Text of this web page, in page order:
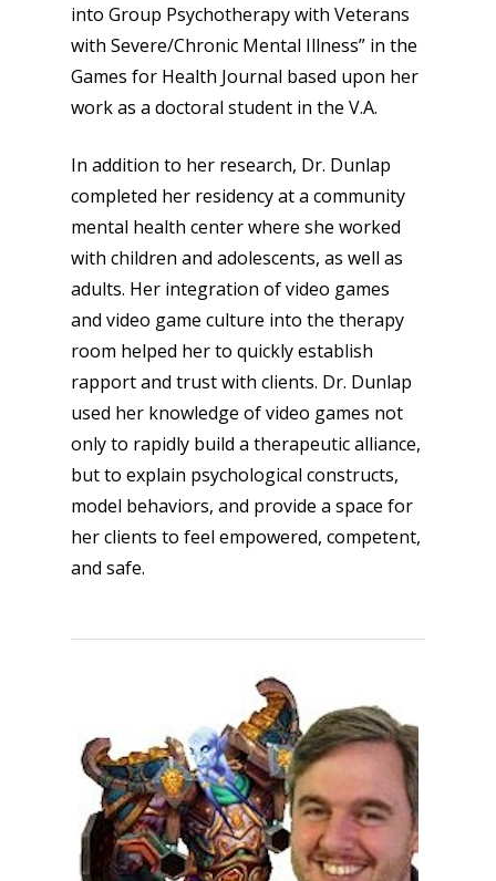
into Group Psychotherapy with Veterans
with Severe/Chronic Mental Illness” in the
Games for Health Journal based upon her
work as a doctoral student in the V.A.
In addition to her research, Dr. Dunlap
completed her residency at a community
mental health center where she worked
with children and adolescents, as well as
adults. Her integration of video games
and video game culture into the therapy
room helped her to quickly establish
rapport and trust with clients. Dr. Dunlap
used her knowledge of video games not
only to rapidly build a therapeutic alliance,
but to explain psychological constructs,
model behaviors, and provide a space for
her clients to feel empowered, competent,
and safe.
Honest gaming news
kinds of families.
Video
Feature
Opinion
Parents